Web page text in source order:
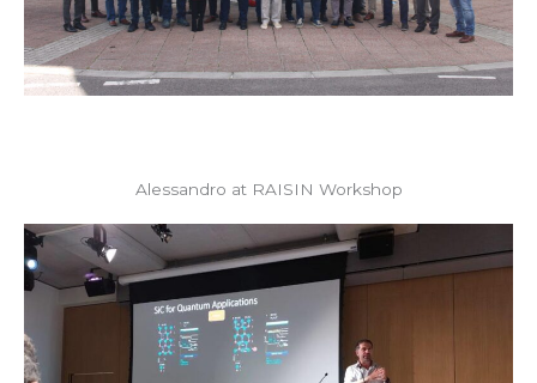
Alessandro at RAISIN Workshop